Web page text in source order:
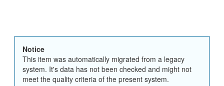
Notice
This item was automatically migrated from a legacy
system. It's data has not been checked and might not
meet the quality criteria of the present system.